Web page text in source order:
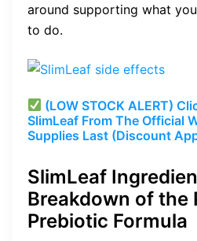
around supporting what
to do.
(LOW STOCK ALERT)
SlimLeaf From The Official
Supplies Last (Discount
SlimLeaf
Breakdown of the
Prebiotic Formula